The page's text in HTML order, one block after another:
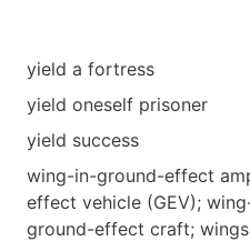
уield a fortress
уield oneself prisoner
уield success
wing-in-ground-effect
effect vehicle (GEV);
ground-effect craft;